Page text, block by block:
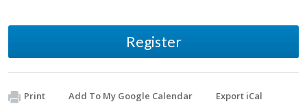
Register
Print Add To My Google Calendar Export iCal